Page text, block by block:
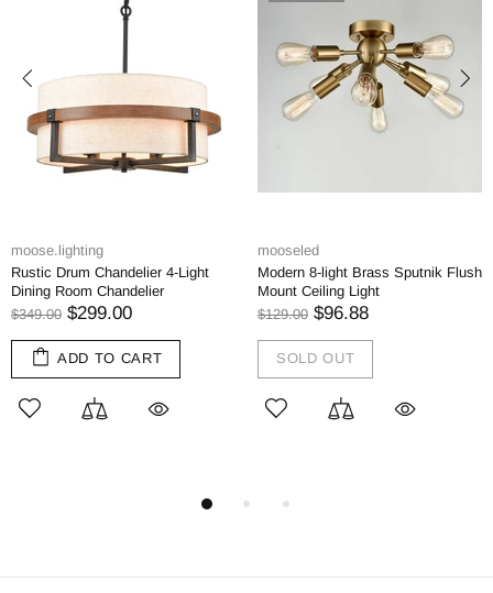
moose.lighting
Rustic Drum Chandelier 4-Light
Dining Room Chandelier
$349.00 $299.00
ADD TO CART
mooseled
Modern 8-light Brass Sputnik Flush
Mount Ceiling Light
$129.00 $96.88
SOLD OUT